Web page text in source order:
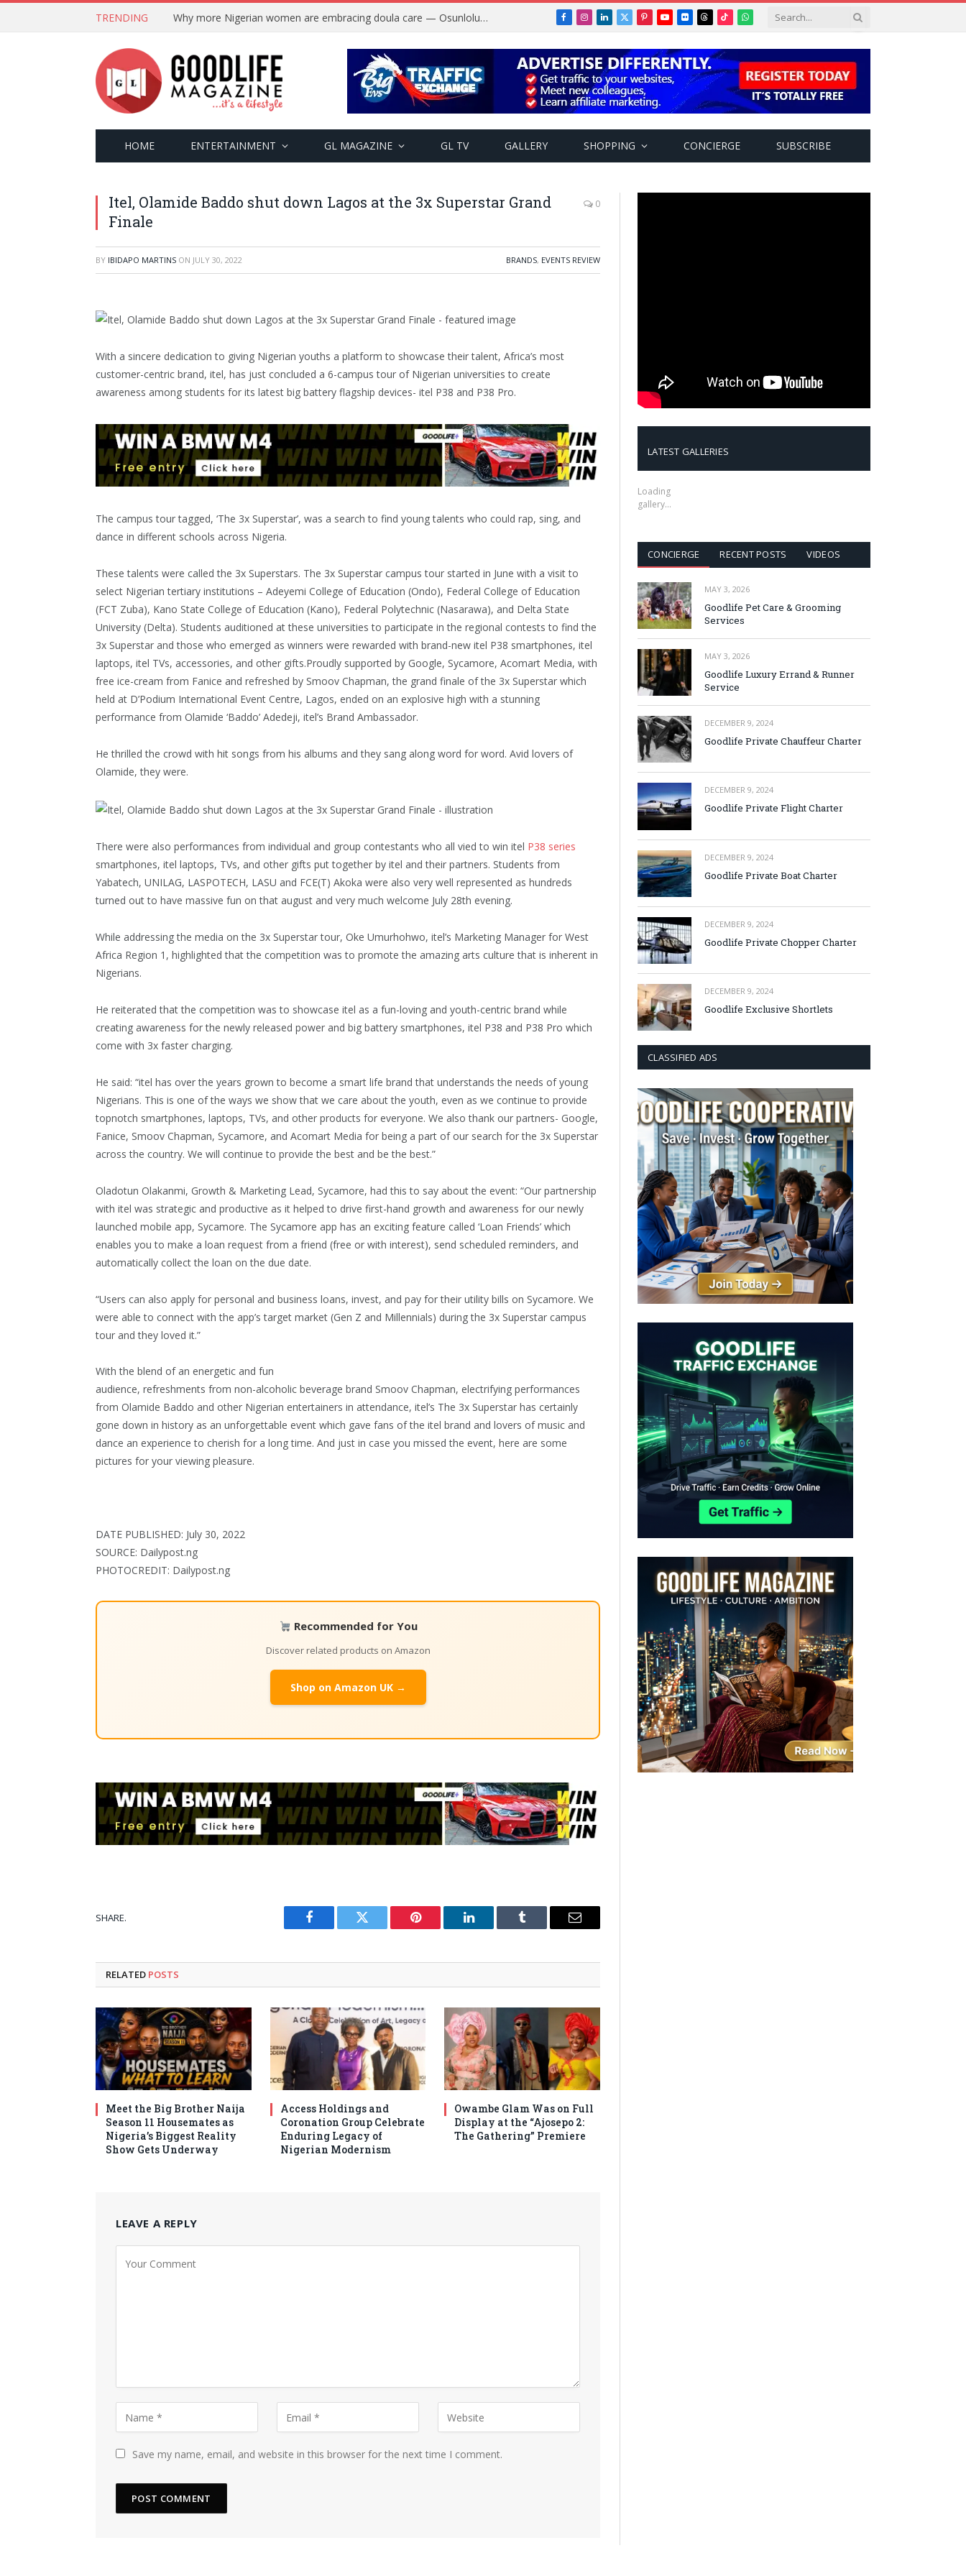
TRENDING Why more Nigerian women are embracing doula care — Osunlolu Abimbola Facebook
Instagram
LinkedIn
X
PinterestYouTube
FlickrThreads
TikTokWhatsApp
HOME ENTERTAINMENT GL MAGAZINE GL TV GALLERY SHOPPING CONCIERGE SUBSCRIBE
Itel, Olamide Baddo shut down Lagos at the 3x Superstar Grand
Finale
0
BY IBIDAPO MARTINS ON JULY 30, 2022 BRANDS, EVENTS REVIEW
With a sincere dedication to giving Nigerian youths a platform to showcase their talent, Africa’s most
customer-centric brand, itel, has just concluded a 6-campus tour of Nigerian universities to create
awareness among students for its latest big battery flagship devices- itel P38 and P38 Pro.
The campus tour tagged, ‘The 3x Superstar’, was a search to find young talents who could rap, sing, and
dance in different schools across Nigeria.
These talents were called the 3x Superstars. The 3x Superstar campus tour started in June with a visit to
select Nigerian tertiary institutions – Adeyemi College of Education (Ondo), Federal College of Education
(FCT Zuba), Kano State College of Education (Kano), Federal Polytechnic (Nasarawa), and Delta State
University (Delta). Students auditioned at these universities to participate in the regional contests to find the
3x Superstar and those who emerged as winners were rewarded with brand-new itel P38 smartphones, itel
laptops, itel TVs, accessories, and other gifts.Proudly supported by Google, Sycamore, Acomart Media, with
free ice-cream from Fanice and refreshed by Smoov Chapman, the grand finale of the 3x Superstar which
held at D’Podium International Event Centre, Lagos, ended on an explosive high with a stunning
performance from Olamide ‘Baddo’ Adedeji, itel’s Brand Ambassador.
He thrilled the crowd with hit songs from his albums and they sang along word for word. Avid lovers of
Olamide, they were.
There were also performances from individual and group contestants who all vied to win itel P38 series
smartphones, itel laptops, TVs, and other gifts put together by itel and their partners. Students from
Yabatech, UNILAG, LASPOTECH, LASU and FCE(T) Akoka were also very well represented as hundreds
turned out to have massive fun on that august and very much welcome July 28th evening.
While addressing the media on the 3x Superstar tour, Oke Umurhohwo, itel’s Marketing Manager for West
Africa Region 1, highlighted that the competition was to promote the amazing arts culture that is inherent in
Nigerians.
He reiterated that the competition was to showcase itel as a fun-loving and youth-centric brand while
creating awareness for the newly released power and big battery smartphones, itel P38 and P38 Pro which
come with 3x faster charging.
He said: “itel has over the years grown to become a smart life brand that understands the needs of young
Nigerians. This is one of the ways we show that we care about the youth, even as we continue to provide
topnotch smartphones, laptops, TVs, and other products for everyone. We also thank our partners- Google,
Fanice, Smoov Chapman, Sycamore, and Acomart Media for being a part of our search for the 3x Superstar
across the country. We will continue to provide the best and be the best.”
Oladotun Olakanmi, Growth & Marketing Lead, Sycamore, had this to say about the event: “Our partnership
with itel was strategic and productive as it helped to drive first-hand growth and awareness for our newly
launched mobile app, Sycamore. The Sycamore app has an exciting feature called ‘Loan Friends’ which
enables you to make a loan request from a friend (free or with interest), send scheduled reminders, and
automatically collect the loan on the due date.
“Users can also apply for personal and business loans, invest, and pay for their utility bills on Sycamore. We
were able to connect with the app’s target market (Gen Z and Millennials) during the 3x Superstar campus
tour and they loved it.”
With the blend of an energetic and fun
audience, refreshments from non-alcoholic beverage brand Smoov Chapman, electrifying performances
from Olamide Baddo and other Nigerian entertainers in attendance, itel’s The 3x Superstar has certainly
gone down in history as an unforgettable event which gave fans of the itel brand and lovers of music and
dance an experience to cherish for a long time. And just in case you missed the event, here are some
pictures for your viewing pleasure.
DATE PUBLISHED: July 30, 2022
SOURCE: Dailypost.ng
PHOTOCREDIT: Dailypost.ng
Recommended for You
Discover related products on Amazon
Shop on Amazon UK →
SHARE.
Facebook Twitter Pinterest LinkedIn Tumblr Email
RELATED POSTS
Meet the Big Brother Naija
Season 11 Housemates as
Nigeria’s Biggest Reality
Show Gets Underway
Access Holdings and
Coronation Group Celebrate
Enduring Legacy of
Nigerian Modernism
Owambe Glam Was on Full
Display at the “Ajosepo 2:
The Gathering” Premiere
LEAVE A REPLY
Save my name, email, and website in this browser for the next time I comment.
LATEST GALLERIES
Loading
gallery…
CONCIERGE RECENT POSTS VIDEOS
MAY 3, 2026
Goodlife Pet Care & Grooming
Services
MAY 3, 2026
Goodlife Luxury Errand & Runner
Service
DECEMBER 9, 2024
Goodlife Private Chauffeur Charter
DECEMBER 9, 2024
Goodlife Private Flight Charter
DECEMBER 9, 2024
Goodlife Private Boat Charter
DECEMBER 9, 2024
Goodlife Private Chopper Charter
DECEMBER 9, 2024
Goodlife Exclusive Shortlets
CLASSIFIED ADS